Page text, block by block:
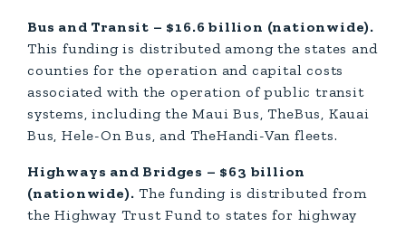
Bus and Transit – $16.6 billion (nationwide).
This funding is distributed among the states and
counties for the operation and capital costs
associated with the operation of public transit
systems, including the Maui Bus, TheBus, Kauai
Bus, Hele-On Bus, and TheHandi-Van fleets.
Highways and Bridges – $63 billion
(nationwide). The funding is distributed from
the Highway Trust Fund to states for highway